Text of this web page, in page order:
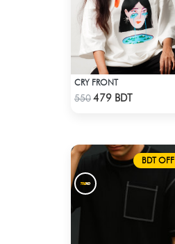
Check Product
CRY FRONT
550479 BDT
BDT OFF